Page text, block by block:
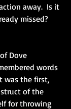
away.  Is it
missed?
Dove
words
was the first,
of the
for throwing